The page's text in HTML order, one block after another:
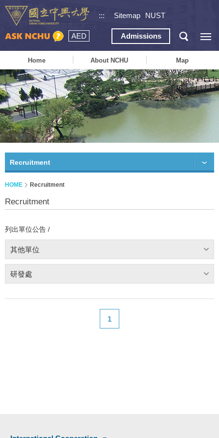
::: Sitemap NUST
AED Admissions
Home About NCHU Map
Recruitment
HOME Recruitment
Recruitment
列出單位公告 /
其他單位
研發處
1